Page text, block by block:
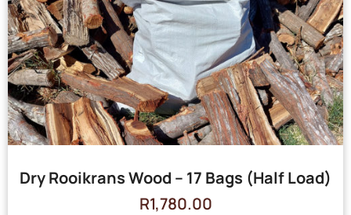
Dry Rooikrans Wood – 17 Bags (Half Load)
R1,780.00